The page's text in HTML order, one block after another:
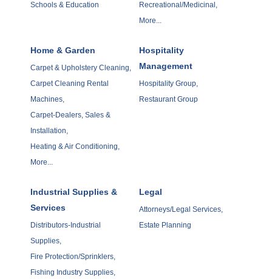
Schools & Education
Recreational/Medicinal,
More...
Home & Garden
Carpet & Upholstery Cleaning,
Carpet Cleaning Rental
Machines,
Carpet-Dealers, Sales &
Installation,
Heating & Air Conditioning,
More...
Hospitality
Management
Hospitality Group,
Restaurant Group
Industrial Supplies &
Services
Distributors-Industrial
Supplies,
Fire Protection/Sprinklers,
Fishing Industry Supplies,
Legal
Attorneys/Legal Services,
Estate Planning